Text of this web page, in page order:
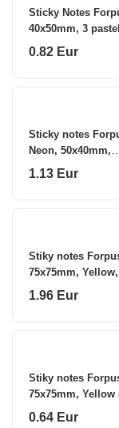
Sticky Notes
40x50mm, 3 pastel
colours (3x100)
0.82 Eur
Sticky notes
Neon, 50x40mm,
assorted, cube
1.13 Eur
Stiky notes
75x75mm,
1.96 Eur
Stiky notes
75x75mm, Yellow
0.64 Eur